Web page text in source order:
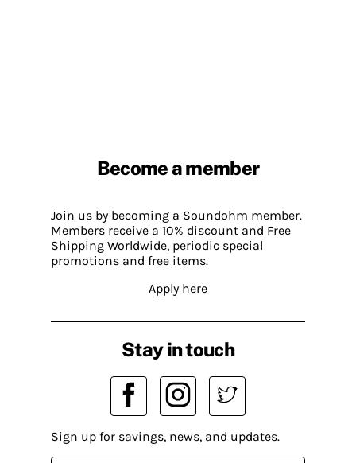
Become a member
Join us by becoming a Soundohm member.
Members receive a 10% discount and Free
Shipping Worldwide, periodic special
promotions and free items.
Apply here
Stay in touch
Sign up for savings, news, and updates.